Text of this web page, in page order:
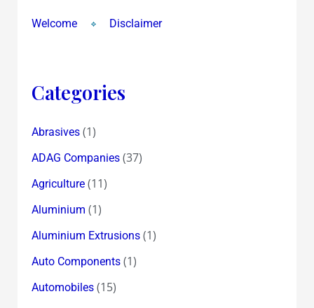
Welcome Disclaimer
Categories
Abrasives(1)
ADAG Companies(37)
Agriculture(11)
Aluminium (1)
Aluminium Extrusions(1)
Auto Components(1)
Automobiles(15)